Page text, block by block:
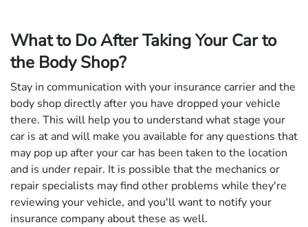
What to Do After Taking Your Car to
the Body Shop?
Stay in communication with your insurance carrier and the
body shop directly after you have dropped your vehicle
there. This will help you to understand what stage your
car is at and will make you available for any questions that
may pop up after your car has been taken to the location
and is under repair. It is possible that the mechanics or
repair specialists may find other problems while they're
reviewing your vehicle, and you'll want to notify your
insurance company about these as well.